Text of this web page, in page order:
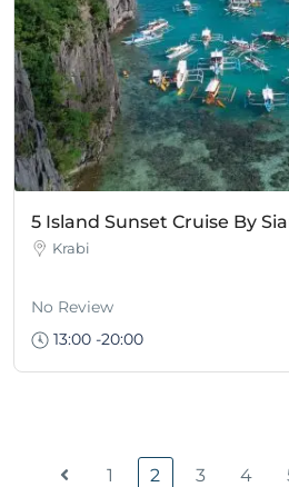
5 Island Sunset Cruise By
Krabi
No Review
13:00 -20:00
1 2 3 4